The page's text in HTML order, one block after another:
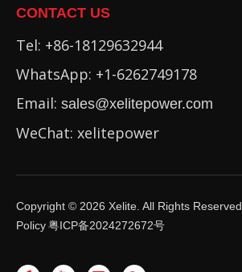
CONTACT US
Tel: +86-18129632944
WhatsApp: +1-6262749178
Email: sales@xelitepower.com
WeChat: xelitepower
Copyright © 2026 Xelite. All Rights Reserved.
Policy粤ICP备2024272672号